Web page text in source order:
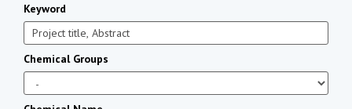
Keyword
Chemical Groups